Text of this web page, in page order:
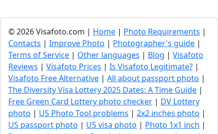
© 2026 Visafoto.com | Home | Photo Requirements |
Contacts | Improve Photo | Photographer's guide |
Terms of Service | Other languages | Blog | Visafoto
Reviews | Visafoto Prices | Is Visafoto Legitimate? |
Visafoto Free Alternative | All about passport photo |
The Diversity Visa Lottery 2025 Dates: A Time Guide |
Free Green Card Lottery photo checker | DV Lottery
photo | US Photo Tool problems | 2x2 inches photo |
US passport photo | US visa photo | Photo 1x1 inch |